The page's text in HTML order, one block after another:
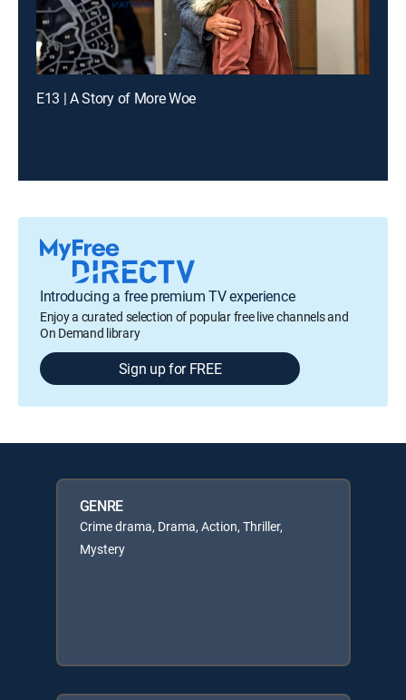
E13 | A Story of More Woe
Introducing a free premium TV experience
Enjoy a curated selection of popular free live channels and
On Demand library
Sign up for FREE
GENRE
Crime drama, Drama, Action, Thriller,
Mystery